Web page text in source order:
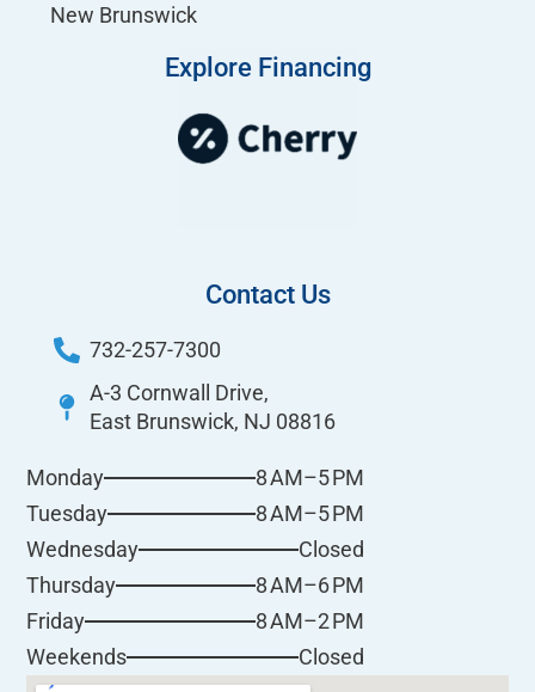
New Brunswick
Explore Financing
Contact Us
732-257-7300
A-3 Cornwall Drive,
East Brunswick, NJ 08816
Monday
8 AM–5 PM
Tuesday
8 AM–5 PM
Wednesday
Closed
Thursday
8 AM–6 PM
Friday
8 AM–2 PM
Weekends
Closed